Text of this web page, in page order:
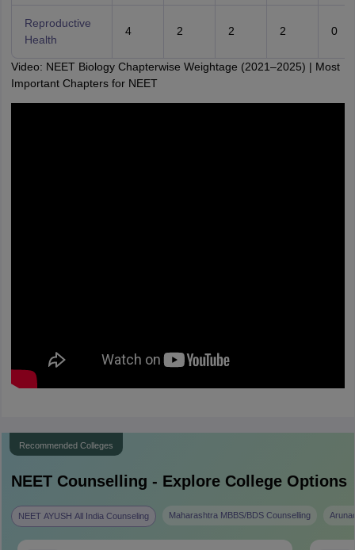
Reproductive
Health
4 2 2 2 0
Video: NEET Biology Chapterwise Weightage (2021–2025) | Most
Important Chapters for NEET
Recommended Colleges
NEETCounselling - Explore College Options
NEET AYUSH All India Counseling Maharashtra MBBS/BDS Counselling